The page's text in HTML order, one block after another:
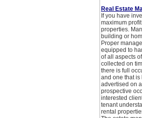
Real Estate
If you have
maximum
properties.
building or
Proper
equipped to
of all aspects
collected on
there is full
and one that is
advertised on
prospective
interested
tenant
rental